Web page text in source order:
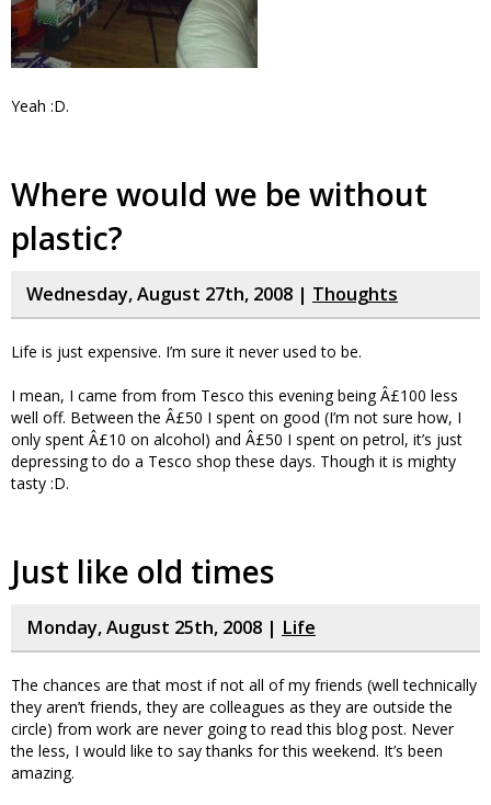
Yeah :D.
Where would we be without
plastic?
Wednesday, August 27th, 2008 | Thoughts
Life is just expensive. I’m sure it never used to be.
I mean, I came from from Tesco this evening being Â£100 less
well off. Between the Â£50 I spent on good (I’m not sure how, I
only spent Â£10 on alcohol) and Â£50 I spent on petrol, it’s just
depressing to do a Tesco shop these days. Though it is mighty
tasty :D.
Just like old times
Monday, August 25th, 2008 | Life
The chances are that most if not all of my friends (well technically
they aren’t friends, they are colleagues as they are outside the
circle) from work are never going to read this blog post. Never
the less, I would like to say thanks for this weekend. It’s been
amazing.